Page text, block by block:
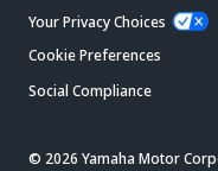
Your Privacy Choices
Cookie Preferences
Social Compliance
© 2026 Yamaha Motor